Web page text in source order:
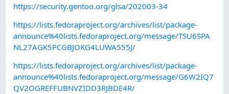
https://security.gentoo.org/glsa/202003-34
https://lists.fedoraproject.org/archives/list/package-
announce%40lists.fedoraproject.org/message/TSU6SPA
NL27AGK5PCGBJOKG4LUWA555J/
https://lists.fedoraproject.org/archives/list/package-
announce%40lists.fedoraproject.org/message/G6W2IQ7
QV2OGREFFUBNVZIDD3RJBDE4R/